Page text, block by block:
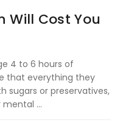
Will Cost You
4 to 6 hours of
that everything they
sugars or preservatives,
...